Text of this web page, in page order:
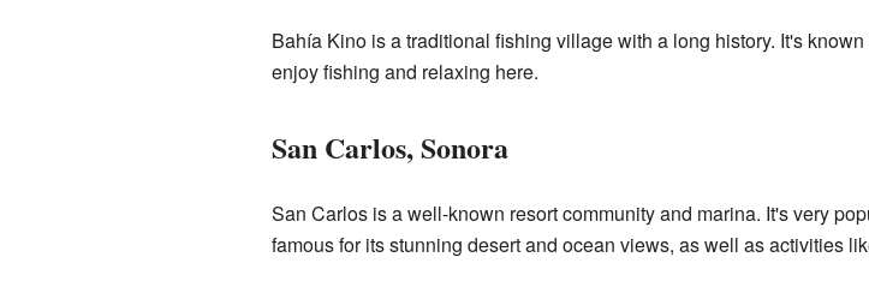
Bahía Kino is a traditional fishing village with a long history. It's
enjoy fishing and relaxing here.
San Carlos, Sonora
San Carlos is a well-known resort community and marina. It's very
famous for its stunning desert and ocean views, as well as activities